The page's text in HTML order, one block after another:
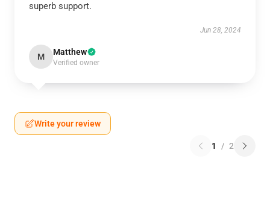
superb support.
Jun 28, 2024
M Matthew
Verified owner
Write your review
1 / 2